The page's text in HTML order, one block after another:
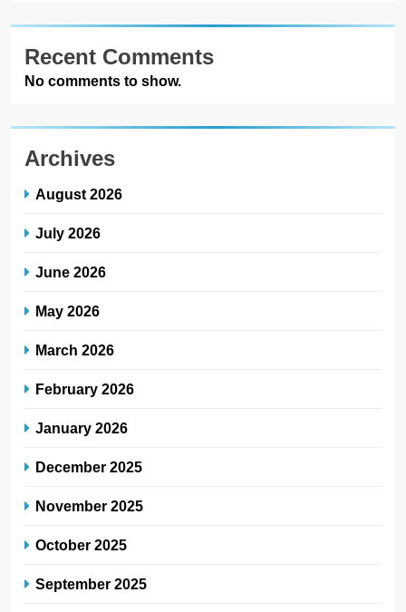
Recent Comments
No comments to show.
Archives
August 2026
July 2026
June 2026
May 2026
March 2026
February 2026
January 2026
December 2025
November 2025
October 2025
September 2025